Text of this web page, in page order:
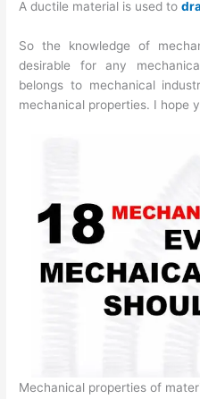
A ductile material is used to
So the knowledge of
desirable for any
belongs to mechanical
mechanical properties. I hope
Mechanical properties of